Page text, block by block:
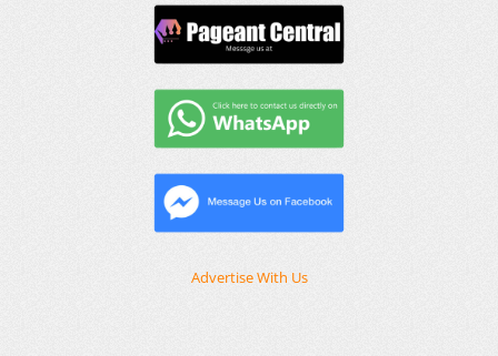
Advertise With Us